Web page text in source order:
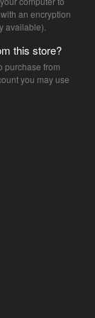
an encryption
available).
this store?
purchase from
you may use